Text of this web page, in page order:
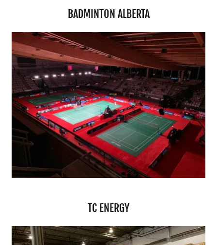
BADMINTON ALBERTA
TC ENERGY